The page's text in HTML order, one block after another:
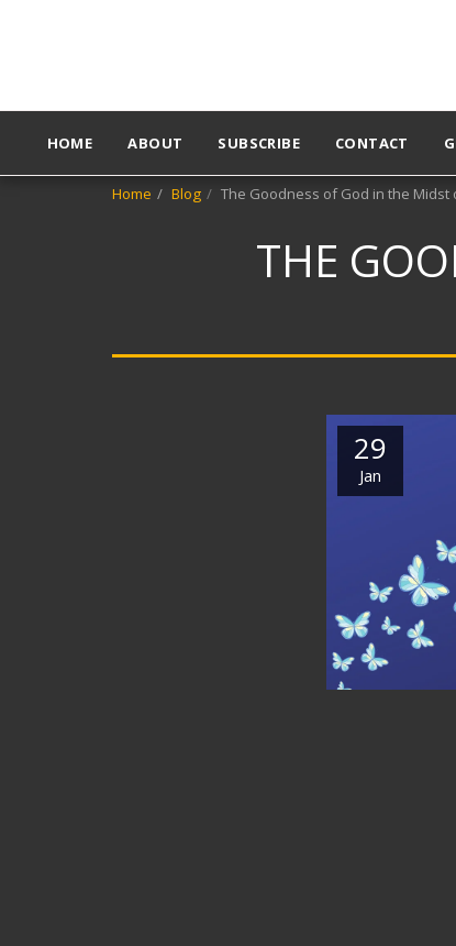
HOME ABOUT SUBSCRIBE CONTACT
Home Blog The Goodness of God in the Midst
THE
29
Jan